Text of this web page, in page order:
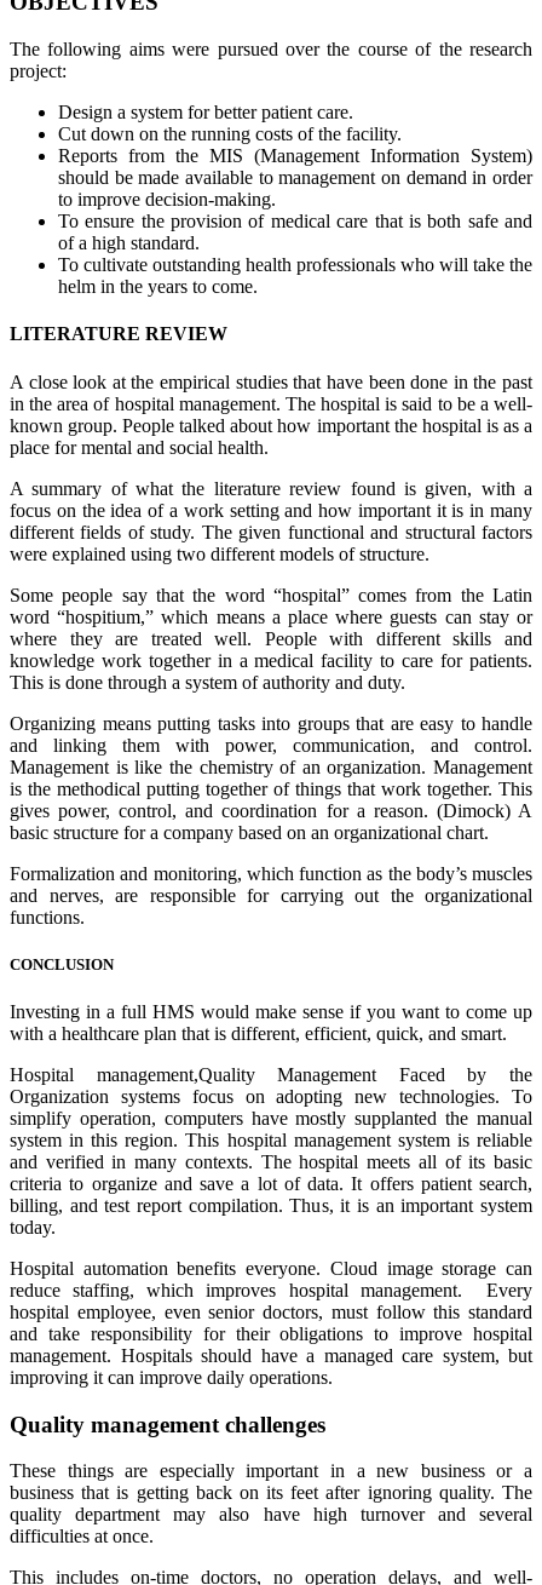
The following aims were pursued over the course of the research
project:
Design a system for better patient care.
Cut down on the running costs of the facility.
Reports from the MIS (Management Information System)
should be made available to management on demand in order
to improve decision-making.
To ensure the provision of medical care that is both safe and
of a high standard.
To cultivate outstanding health professionals who will take the
helm in the years to come.
LITERATURE REVIEW
A close look at the empirical studies that have been done in the past
in the area of hospital management. The hospital is said to be a well-
known group. People talked about how important the hospital is as a
place for mental and social health.
A summary of what the literature review found is given, with a
focus on the idea of a work setting and how important it is in many
different fields of study. The given functional and structural factors
were explained using two different models of structure.
Some people say that the word “hospital” comes from the Latin
word “hospitium,” which means a place where guests can stay or
where they are treated well. People with different skills and
knowledge work together in a medical facility to care for patients.
This is done through a system of authority and duty.
Organizing means putting tasks into groups that are easy to handle
and linking them with power, communication, and control.
Management is like the chemistry of an organization. Management
is the methodical putting together of things that work together. This
gives power, control, and coordination for a reason. (Dimock) A
basic structure for a company based on an organizational chart.
Formalization and monitoring, which function as the body’s muscles
and nerves, are responsible for carrying out the organizational
functions.
CONCLUSION
Investing in a full HMS would make sense if you want to come up
with a healthcare plan that is different, efficient, quick, and smart.
Hospital management,Quality Management Faced by the
Organization systems focus on adopting new technologies. To
simplify operation, computers have mostly supplanted the manual
system in this region. This hospital management system is reliable
and verified in many contexts. The hospital meets all of its basic
criteria to organize and save a lot of data. It offers patient search,
billing, and test report compilation. Thus, it is an important system
today.
Hospital automation benefits everyone. Cloud image storage can
reduce staffing, which improves hospital management. Every
hospital employee, even senior doctors, must follow this standard
and take responsibility for their obligations to improve hospital
management. Hospitals should have a managed care system, but
improving it can improve daily operations.
Quality management challenges
These things are especially important in a new business or a
business that is getting back on its feet after ignoring quality. The
quality department may also have high turnover and several
difficulties at once.
This includes on-time doctors, no operation delays, and well-